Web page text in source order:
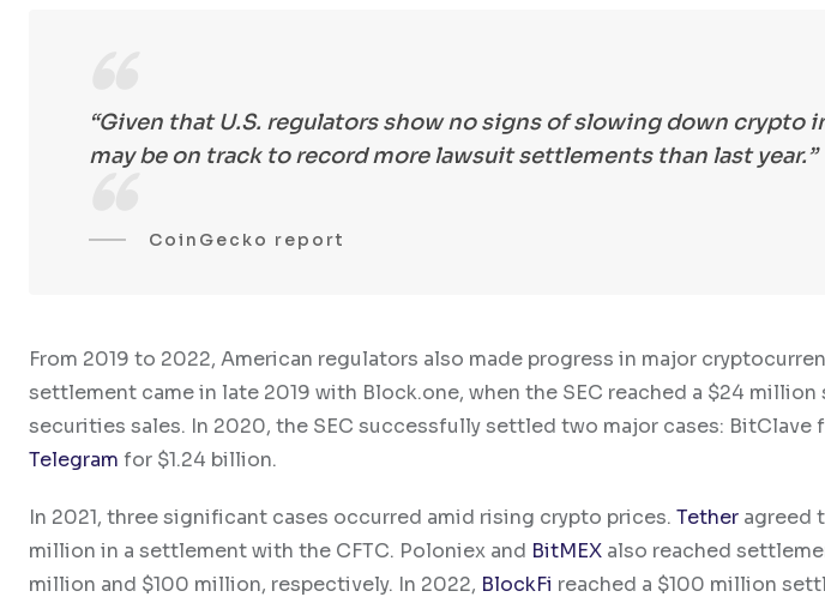
“Given that U.S. regulators show no signs of slowing down crypto
may be on track to record more lawsuit settlements than last year.”
CoinGecko report
From 2019 to 2022, American regulators also made progress in major
settlement came in late 2019 with Block.one, when the SEC reached a $24
securities sales. In 2020, the SEC successfully settled two major cases: BitClave
Telegram for $1.24 billion.
In 2021, three significant cases occurred amid rising crypto prices. Tether agreed
million in a settlement with the CFTC. Poloniex and BitMEX also reached
million and $100 million, respectively. In 2022, BlockFi reached a $100 million